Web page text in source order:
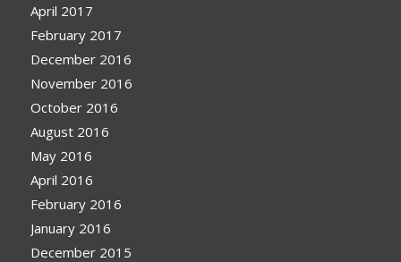
April 2017
February 2017
December 2016
November 2016
October 2016
August 2016
May 2016
April 2016
February 2016
January 2016
December 2015